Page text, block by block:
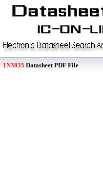
1N3835 Datasheet PDF File